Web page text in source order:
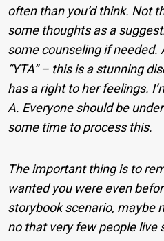
often than you’d think. Not
some thoughts as a
some counseling if needed.
“YTA” – this is a stunning
has a right to her feelings.
A. Everyone should be
some time to process this.
The important thing is to
wanted you were even
storybook scenario, maybe
no that very few people live